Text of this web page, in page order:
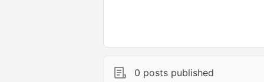
0 posts published